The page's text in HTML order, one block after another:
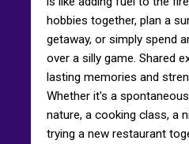
hobbies together, plan a
getaway, or simply spend
over a silly game. Shared
lasting memories and
Whether it's a
nature, a cooking class, a
trying a new restaurant